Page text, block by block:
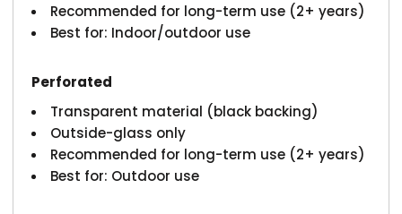
Recommended for long-term use (2+ years)
Best for: Indoor/outdoor use
Perforated
Transparent material (black backing)
Outside-glass only
Recommended for long-term use (2+ years)
Best for: Outdoor use